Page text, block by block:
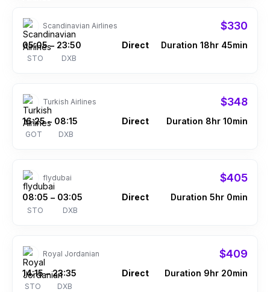
Scandinavian Airlines $330
05:05
STO
– 23:50
DXB
Direct Duration 18hr 45min
Turkish Airlines $348
16:25
GOT
– 08:15
DXB
Direct Duration 8hr 10min
flydubai $405
08:05
STO
– 03:05
DXB
Direct Duration 5hr 0min
Royal Jordanian $409
14:15
STO
– 23:35
DXB
Direct Duration 9hr 20min